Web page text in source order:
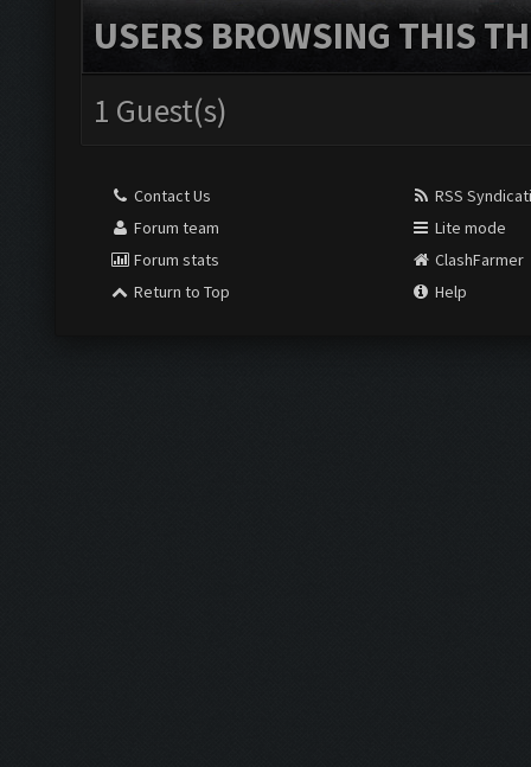
USERS BROWSING THIS
1 Guest(s)
Contact Us
Forum team
Forum stats
Return to Top
RSS
Lite mode
ClashFarmer
Help